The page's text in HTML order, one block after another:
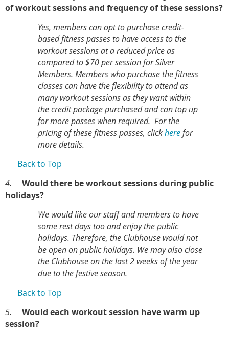
of workout sessions and frequency of these sessions?
Yes, members can opt to purchase credit-
based fitness passes to have access to the
workout sessions at a reduced price as
compared to $70 per session for Silver
Members. Members who purchase the fitness
classes can have the flexibility to attend as
many workout sessions as they want within
the credit package purchased and can top up
for more passes when required. For the
pricing of these fitness passes, clickherefor
more details.
Back to Top
4.
Would there be workout sessions during public
holidays?
We would like our staff and members to have
some rest days too and enjoy the public
holidays. Therefore, the Clubhouse would not
be open on public holidays. We may also close
the Clubhouse on the last 2 weeks of the year
due to the festive season.
Back to Top
5.
Would each workout session have warm up
session?